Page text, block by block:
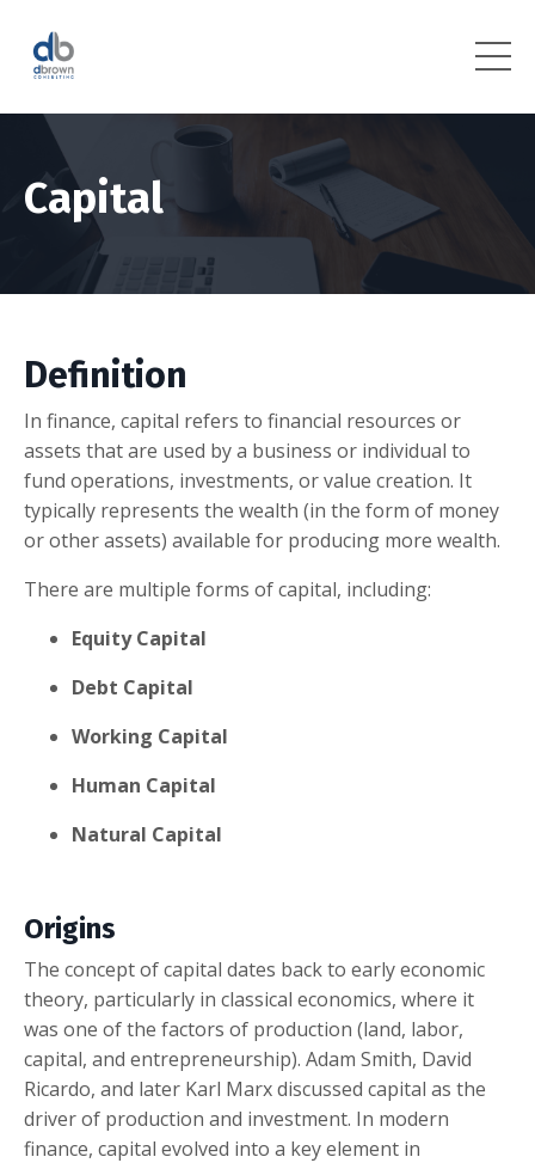
Capital
Definition
In finance, capital refers to financial resources or
assets that are used by a business or individual to
fund operations, investments, or value creation. It
typically represents the wealth (in the form of money
or other assets) available for producing more wealth.
There are multiple forms of capital, including:
Equity Capital
Debt Capital
Working Capital
Human Capital
Natural Capital
Origins
The concept of capital dates back to early economic
theory, particularly in classical economics, where it
was one of the factors of production (land, labor,
capital, and entrepreneurship). Adam Smith, David
Ricardo, and later Karl Marx discussed capital as the
driver of production and investment. In modern
finance, capital evolved into a key element in